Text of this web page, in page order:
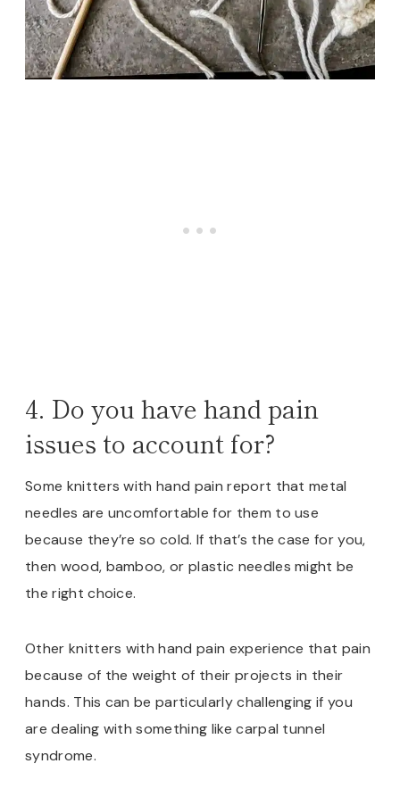
4. Do you have hand pain
issues to account for?
Some knitters with hand pain report that metal
needles are uncomfortable for them to use
because they’re so cold. If that’s the case for you,
then wood, bamboo, or plastic needles might be
the right choice.
Other knitters with hand pain experience that pain
because of the weight of their projects in their
hands. This can be particularly challenging if you
are dealing with something like carpal tunnel
syndrome.